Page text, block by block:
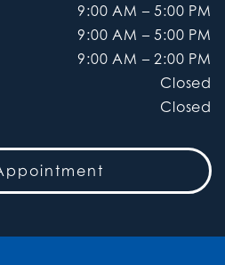
9:00 AM – 5:00 PM
9:00 AM – 5:00 PM
9:00 AM – 2:00 PM
Closed
Closed